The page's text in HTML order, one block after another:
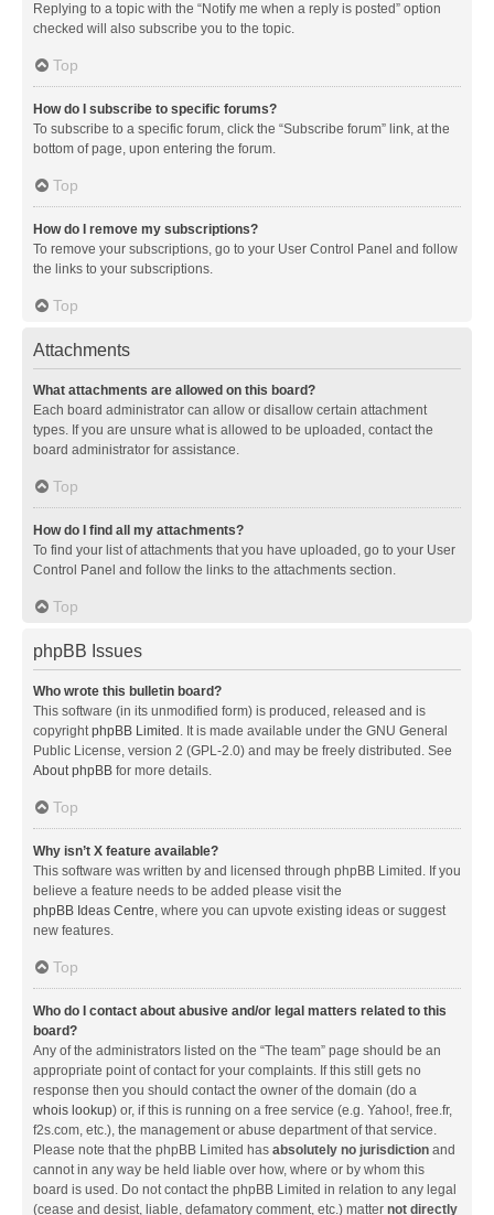
Replying to a topic with the “Notify me when a reply is posted” option
checked will also subscribe you to the topic.
Top
How do I subscribe to specific forums?
To subscribe to a specific forum, click the “Subscribe forum” link, at the
bottom of page, upon entering the forum.
Top
How do I remove my subscriptions?
To remove your subscriptions, go to your User Control Panel and follow
the links to your subscriptions.
Top
Attachments
What attachments are allowed on this board?
Each board administrator can allow or disallow certain attachment
types. If you are unsure what is allowed to be uploaded, contact the
board administrator for assistance.
Top
How do I find all my attachments?
To find your list of attachments that you have uploaded, go to your User
Control Panel and follow the links to the attachments section.
Top
phpBB Issues
Who wrote this bulletin board?
This software (in its unmodified form) is produced, released and is
copyrightphpBB Limited . It is made available under the GNU General
Public License, version 2 (GPL-2.0) and may be freely distributed. See
About phpBB for more details.
Top
Why isn’t X feature available?
This software was written by and licensed through phpBB Limited. If you
believe a feature needs to be added please visit the
phpBB Ideas Centre, where you can upvote existing ideas or suggest
new features.
Top
Who do I contact about abusive and/or legal matters related to this
board?
Any of the administrators listed on the “The team” page should be an
appropriate point of contact for your complaints. If this still gets no
response then you should contact the owner of the domain (do a
whois lookup) or, if this is running on a free service (e.g. Yahoo!, free.fr,
f2s.com, etc.), the management or abuse department of that service.
Please note that the phpBB Limited has absolutely no jurisdiction and
cannot in any way be held liable over how, where or by whom this
board is used. Do not contact the phpBB Limited in relation to any legal
(cease and desist, liable, defamatory comment, etc.) matter not directly